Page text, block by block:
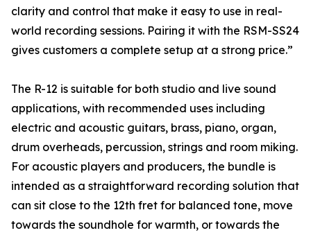
clarity and control that make it easy to use in real-
world recording sessions. Pairing it with the RSM-SS24
gives customers a complete setup at a strong price.”
The R-12 is suitable for both studio and live sound
applications, with recommended uses including
electric and acoustic guitars, brass, piano, organ,
drum overheads, percussion, strings and room miking.
For acoustic players and producers, the bundle is
intended as a straightforward recording solution that
can sit close to the 12th fret for balanced tone, move
towards the soundhole for warmth, or towards the